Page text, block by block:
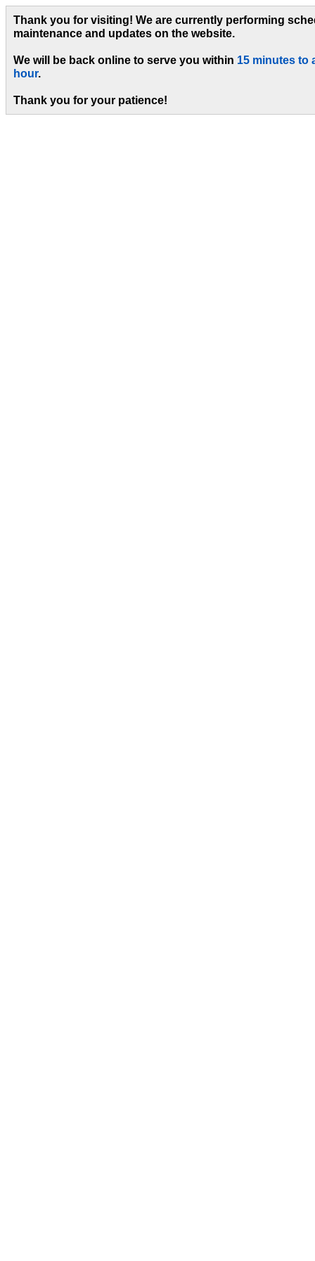
Thank you for visiting! We are currently performing
maintenance and updates on the website.
We will be back online to serve you within 15 minutes to
hour.
Thank you for your patience!